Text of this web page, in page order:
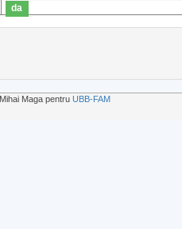
da
Maga pentru UBB-FAM